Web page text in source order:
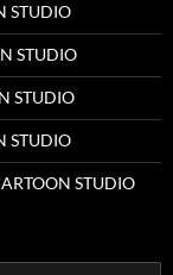
STUDIO
STUDIO
STUDIO
STUDIO
STUDIO